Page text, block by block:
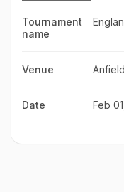
Tournament
name
Venue Anfield
Date Feb